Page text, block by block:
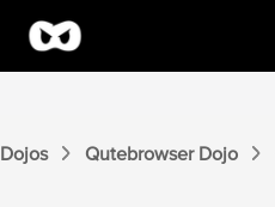
Dojos QutebrowserDojo